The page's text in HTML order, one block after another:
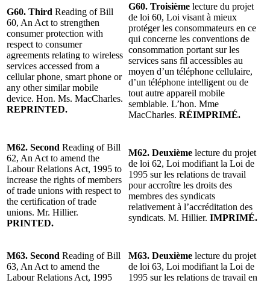
G60. Third Reading of Bill
60, An Act to strengthen
consumer protection with
respect to consumer
agreements relating to wireless
services accessed from a
cellular phone, smart phone or
any other similar mobile
device. Hon. Ms. MacCharles.
REPRINTED.
G60. Troisième lecture du projet
de loi 60, Loi visant à mieux
protéger les consommateurs en ce
qui concerne les conventions de
consommation portant sur les
services sans fil accessibles au
moyen d’un téléphone cellulaire,
d’un téléphone intelligent ou de
tout autre appareil mobile
semblable. L’hon. Mme
MacCharles. RÉIMPRIMÉ.
M62. Second Reading of Bill
62, An Act to amend the
Labour Relations Act, 1995 to
increase the rights of members
of trade unions with respect to
the certification of trade
unions. Mr. Hillier.
PRINTED.
M62. Deuxième lecture du projet
de loi 62, Loi modifiant la Loi de
1995 sur les relations de travail
pour accroître les droits des
membres des syndicats
relativement à l’accréditation des
syndicats. M. Hillier. IMPRIMÉ.
M63. Second Reading of Bill
63, An Act to amend the
Labour Relations Act, 1995
M63. Deuxième lecture du projet
de loi 63, Loi modifiant la Loi de
1995 sur les relations de travail en